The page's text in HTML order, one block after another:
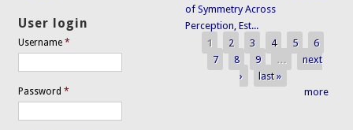
User login
Username*
Password*
of Symmetry Across
Perception, Est...
Pages
1 2 3 4 5
6
7
8 9 …
next
›
last »
more